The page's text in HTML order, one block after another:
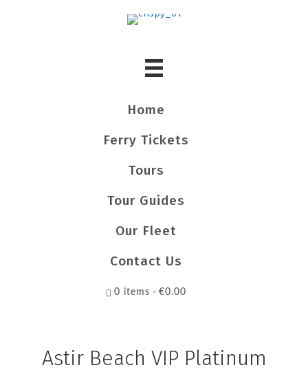
Home
Ferry Tickets
Tours
Tour Guides
Our Fleet
Contact Us
0 items €0.00
Astir Beach VIP Platinum